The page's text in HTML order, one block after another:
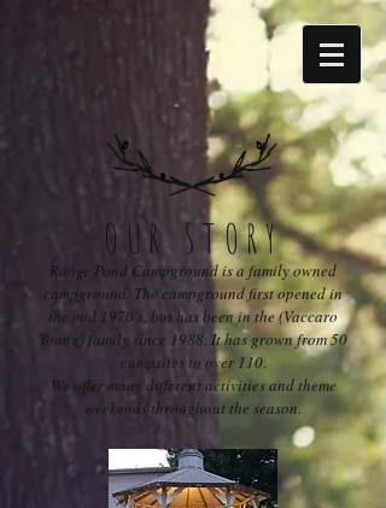
OUR STORY
Range Pond Campground is a family owned
campground. The campground first opened in
the mid 1970's, but has been in the (Vaccaro
Young) family since 1988. It has grown from 50
campsites to over 110.
We offer many different activities and theme
weekends throughout the season.